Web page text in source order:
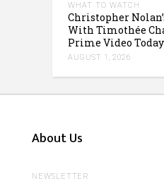
WHAT TO WATCH
Christopher
With Timothée
Prime Video Today
AUGUST 1, 2026
About Us
NEWSLETTER